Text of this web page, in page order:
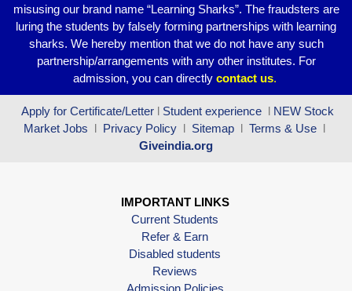
misusing our brand name “Learning Sharks”. The fraudsters are
luring the students by falsely forming partnerships with learning
sharks. We hereby mention that we do not have any such
partnership/arrangements with any other institutes. For
admission, you can directly contact us.
Apply for Certificate/Letter l Student experience l NEW Stock
Market Jobs l Privacy Policy l Sitemap l Terms & Use l
Giveindia.org
IMPORTANT LINKS
Current Students
Refer & Earn
Disabled students
Reviews